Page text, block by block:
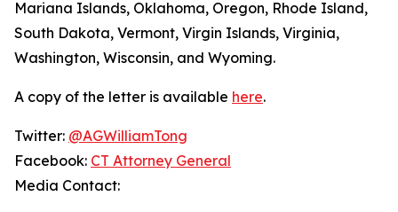
Mariana Islands, Oklahoma, Oregon, Rhode Island,
South Dakota, Vermont, Virgin Islands, Virginia,
Washington, Wisconsin, and Wyoming.
A copy of the letter is available here.
Twitter: @AGWilliamTong
Facebook: CT Attorney General
Media Contact: